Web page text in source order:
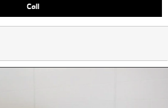
Call